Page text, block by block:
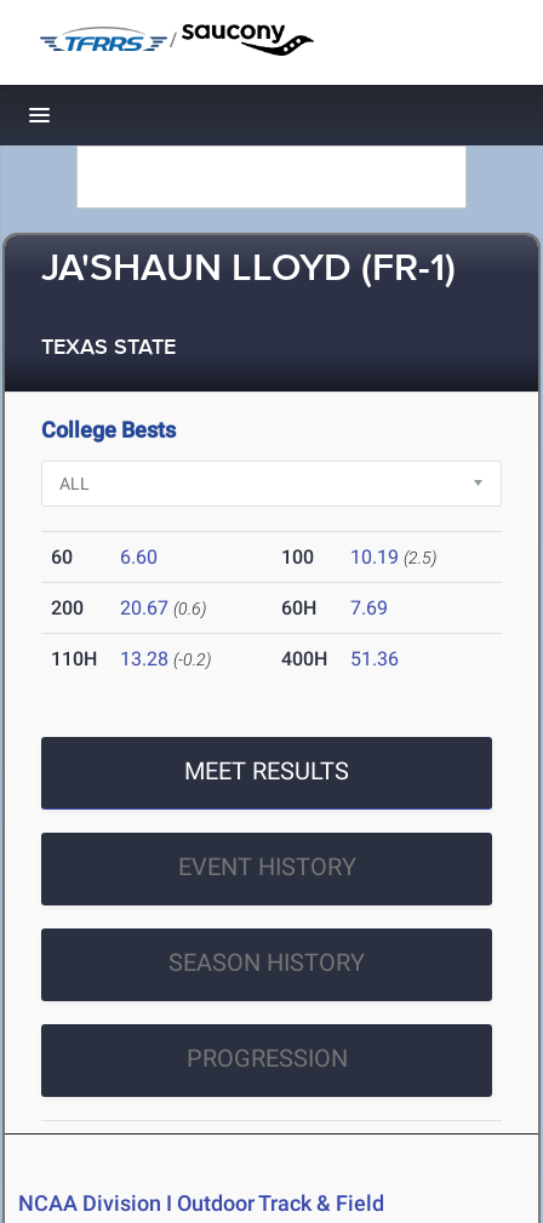
/
Toggle navigation
JA'SHAUN LLOYD (FR-1)
TEXAS STATE
College Bests
60 6.60 100 10.19 (2.5)
200 20.67 (0.6) 60H 7.69
110H 13.28 (-0.2) 400H 51.36
MEET RESULTS
EVENT HISTORY
SEASON HISTORY
PROGRESSION
NCAA Division I Outdoor Track & Field